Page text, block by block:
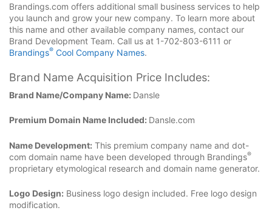
Brandings.com offers additional small business services to help
you launch and grow your new company. To learn more about
this name and other available company names, contact our
Brand Development Team. Call us at 1-702-803-6111 or
Brandings® Cool Company Names.
Brand Name Acquisition Price Includes:
Brand Name/Company Name: Dansle
Premium Domain Name Included: Dansle.com
Name Development: This premium company name and dot-
com domain name have been developed through Brandings®
proprietary etymological research and domain name generator.
Logo Design: Business logo design included. Free logo design
modification.